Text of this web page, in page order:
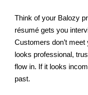
Think of your Balozy
résumé gets you
Customers don’t
looks professional,
flow in. If it looks
past.